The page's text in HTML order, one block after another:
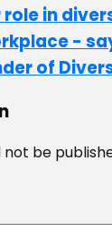
role in
-
of
not be